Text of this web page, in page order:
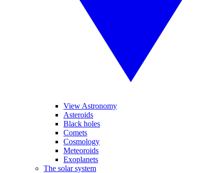
View Astronomy
Asteroids
Black holes
Comets
Cosmology
Meteoroids
Exoplanets
The solar system